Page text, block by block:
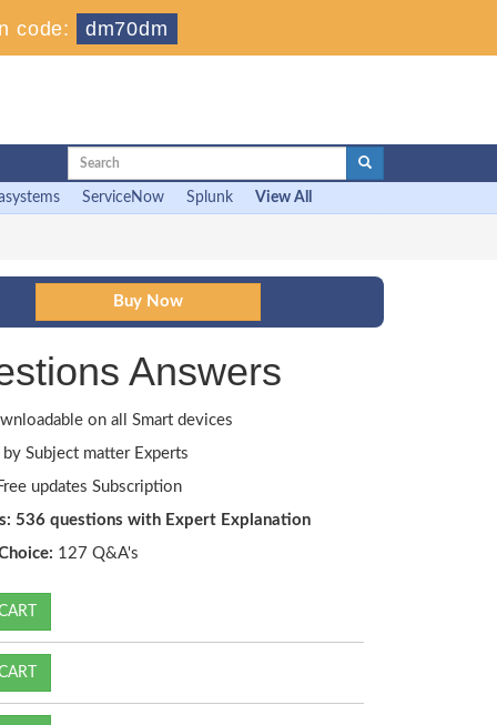
code: dm70dm
ServiceNow Splunk View All
Answers
on all Smart devices
by Subject matter Experts
updates Subscription
536 questions with Expert Explanation
127 Q&A's